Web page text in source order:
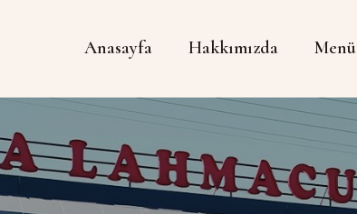
Anasayfa Hakkımızda Menü